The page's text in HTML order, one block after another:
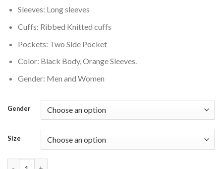
Sleeves: Long sleeves
Cuffs: Ribbed Knitted cuffs
Pockets: Two Side Pocket
Color: Black Body, Orange Sleeves.
Gender: Men and Women
Gender
Size